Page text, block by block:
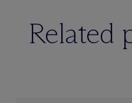
Related